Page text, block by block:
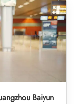
Baiyun